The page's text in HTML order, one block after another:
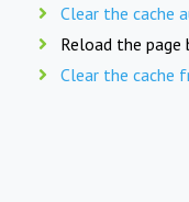
Clear the cache
Reload the page
Clear the cache